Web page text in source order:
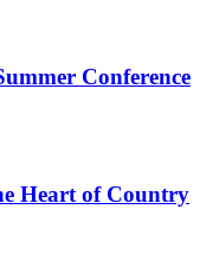
Conference
Heart of Country